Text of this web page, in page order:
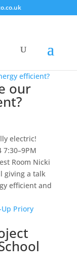
our
electric!
Room Nicki
giving a talk
efficient and